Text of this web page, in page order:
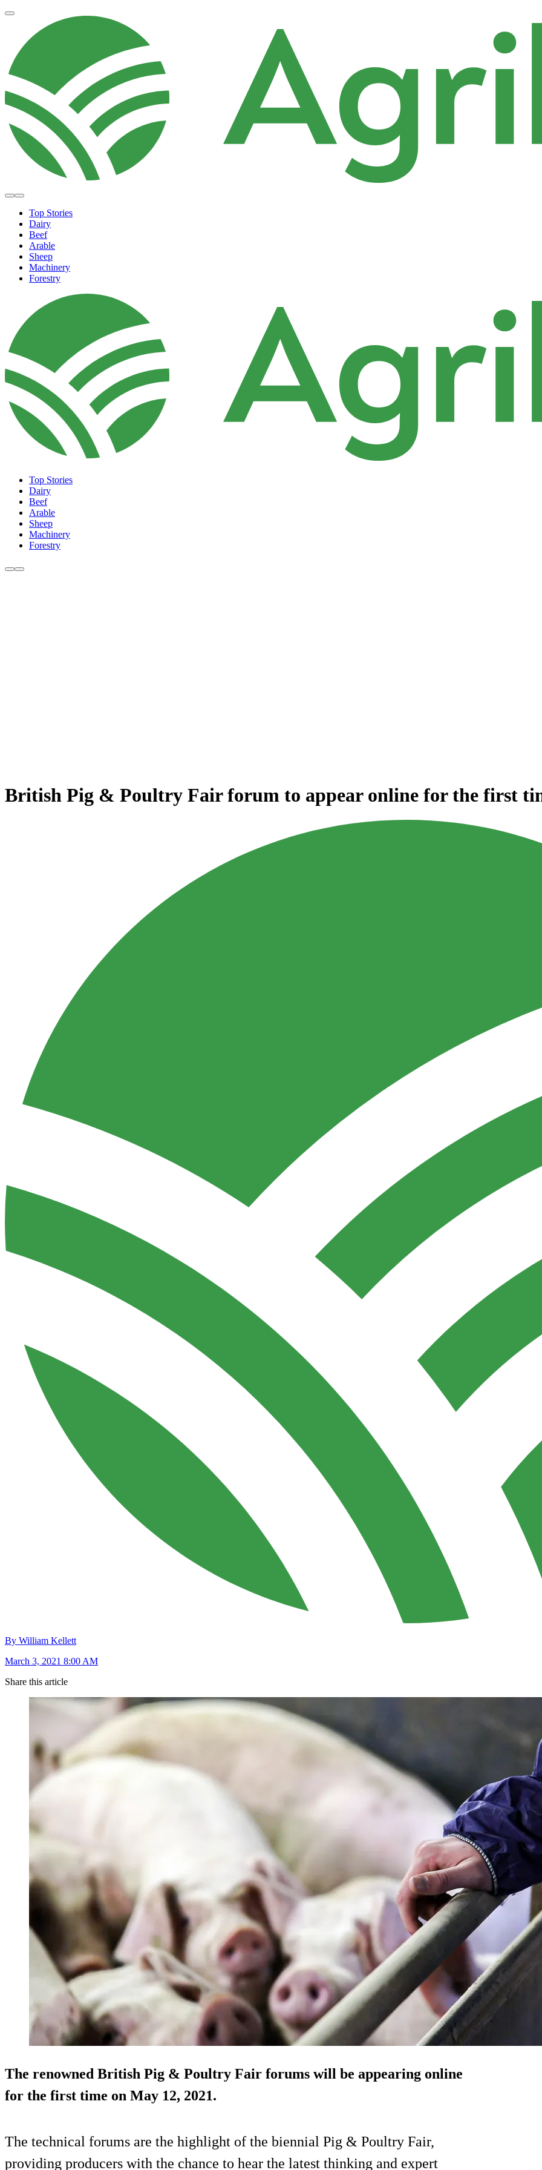
Top Stories
Dairy
Beef
Arable
Sheep
Machinery
Forestry
Top Stories
Dairy
Beef
Arable
Sheep
Machinery
Forestry
British Pig & Poultry Fair forum to appear online for the first
By William Kellett
March 3, 2021 8:00 AM
Share this article
The renowned British Pig & Poultry Fair forums will be appearing online
for the first time on May 12, 2021.
The technical forums are the highlight of the biennial Pig & Poultry Fair,
providing producers with the chance to hear the latest thinking and expert